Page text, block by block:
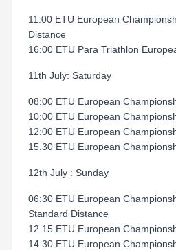
11:00 ETU European
Distance
16:00 ETU Para Triathlon
11th July: Saturday
08:00 ETU European
10:00 ETU European
12:00 ETU European
15.30 ETU European
12th July : Sunday
06:30 ETU European
Standard Distance
12.15 ETU European
14.30 ETU European